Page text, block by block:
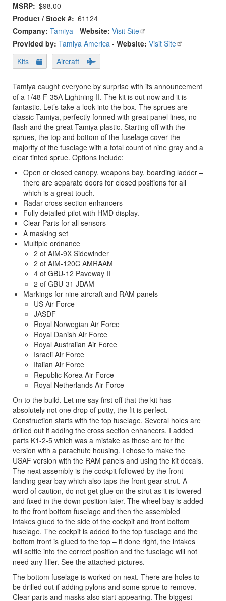
MSRP $98.00
Product / Stock # 61124
Company: Tamiya - Website: Visit Site
Provided by: Tamiya America - Website: Visit Site
Kits
Aircraft
Tamiya caught everyone by surprise with its announcement
of a 1/48 F-35A Lightning II. The kit is out now and it is
fantastic. Let’s take a look into the box. The sprues are
classic Tamiya, perfectly formed with great panel lines, no
flash and the great Tamiya plastic. Starting off with the
sprues, the top and bottom of the fuselage cover the
majority of the fuselage with a total count of nine gray and a
clear tinted sprue. Options include:
Open or closed canopy, weapons bay, boarding ladder –
there are separate doors for closed positions for all
which is a great touch.
Radar cross section enhancers
Fully detailed pilot with HMD display.
Clear Parts for all sensors
A masking set
Multiple ordnance
2 of AIM-9X Sidewinder
2 of AIM-120C AMRAAM
4 of GBU-12 Paveway II
2 of GBU-31 JDAM
Markings for nine aircraft and RAM panels
US Air Force
JASDF
Royal Norwegian Air Force
Royal Danish Air Force
Royal Australian Air Force
Israeli Air Force
Italian Air Force
Republic Korea Air Force
Royal Netherlands Air Force
On to the build. Let me say first off that the kit has
absolutely not one drop of putty, the fit is perfect.
Construction starts with the top fuselage. Several holes are
drilled out if adding the cross section enhancers. I added
parts K1-2-5 which was a mistake as those are for the
version with a parachute housing. I chose to make the
USAF version with the RAM panels and using the kit decals.
The next assembly is the cockpit followed by the front
landing gear bay which also taps the front gear strut. A
word of caution, do not get glue on the strut as it is lowered
and fixed in the down position later. The wheel bay is added
to the front bottom fuselage and then the assembled
intakes glued to the side of the cockpit and front bottom
fuselage. The cockpit is added to the top fuselage and the
bottom front is glued to the top – if done right, the intakes
will settle into the correct position and the fuselage will not
need any filler. See the attached pictures.
The bottom fuselage is worked on next. There are holes to
be drilled out if adding pylons and some sprue to remove.
Clear parts and masks also start appearing. The biggest